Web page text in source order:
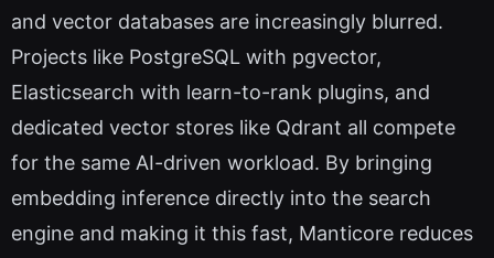
and vector databases are increasingly blurred.
Projects like PostgreSQL with pgvector,
Elasticsearch with learn-to-rank plugins, and
dedicated vector stores like Qdrant all compete
for the same AI-driven workload. By bringing
embedding inference directly into the search
engine and making it this fast, Manticore reduces